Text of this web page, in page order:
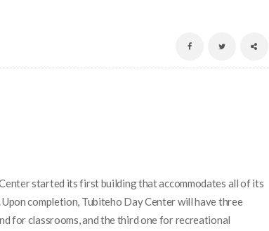
started its first building that accommodates all of its
completion, Tubiteho Day Center will have three
for classrooms, and the third one for recreational